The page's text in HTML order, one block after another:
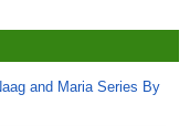
and Maria Series By